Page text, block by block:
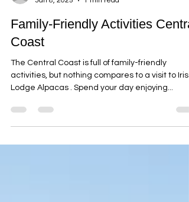
Jan 8, 2025
1 min read
Family-Friendly Activities
Coast
The Central Coast is full of family-friendly
Lodge Alpacas . Spend your day enjoying...